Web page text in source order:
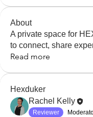
About
A private space for
to connect, share
Read more
Hexduker
Rachel Kelly
Reviewer